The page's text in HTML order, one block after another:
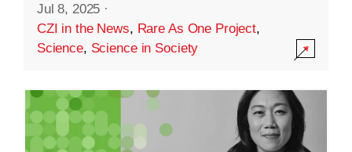
Jul 8, 2025 ·
CZI in the News, Rare As One Project,
Science, Science in Society